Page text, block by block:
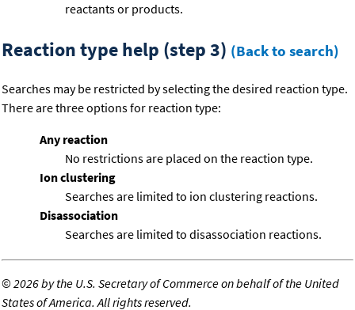
reactants or products.
Reaction type help (step 3) (Back to search)
Searches may be restricted by selecting the desired reaction type.
There are three options for reaction type:
Any reaction
No restrictions are placed on the reaction type.
Ion clustering
Searches are limited to ion clustering reactions.
Disassociation
Searches are limited to disassociation reactions.
©2026 by the U.S. Secretary of Commerce on behalf of the United
States of America. All rights reserved.